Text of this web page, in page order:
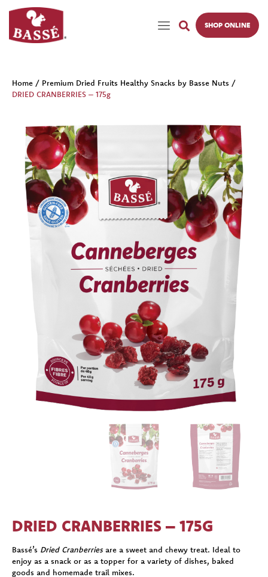
SHOP ONLINE
Home / Premium Dried Fruits Healthy Snacks by Basse Nuts /
DRIED CRANBERRIES – 175g
DRIED CRANBERRIES – 175G
Bassé’s Dried Cranberries are a sweet and chewy treat. Ideal to
enjoy as a snack or as a topper for a variety of dishes, baked
goods and homemade trail mixes.